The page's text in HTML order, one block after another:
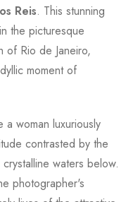
Reis. This stunning
the picturesque
of Rio de Janeiro,
moment of
woman luxuriously
contrasted by the
waters below.
photographer's